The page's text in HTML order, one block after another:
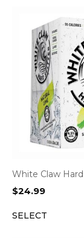
White Claw
$24.99
SELECT